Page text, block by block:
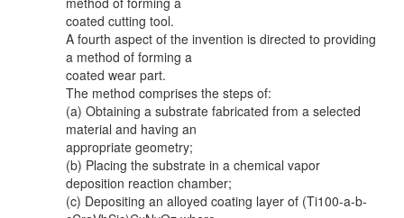
coated cutting tool.
A fourth aspect of the invention is directed to providing
a method of forming a
coated wear part.
The method comprises the steps of:
(a) Obtaining a substrate fabricated from a selected
material and having an
appropriate geometry;
(b) Placing the substrate in a chemical vapor
deposition reaction chamber;
(c) Depositing an alloyed coating layer of (Ti100-a-b-